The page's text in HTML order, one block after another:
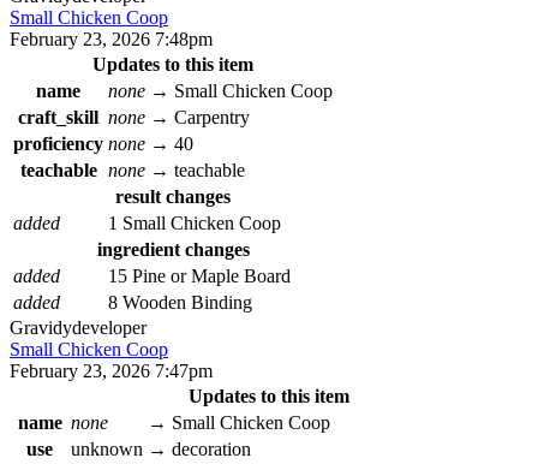
Small Chicken Coop
February 23, 2026 7:48pm
Updates to this item
name
none → Small Chicken Coop
craft_skill none → Carpentry
proficiency none → 40
teachable none → teachable
result changes
added
1 Small Chicken Coop
ingredient changes
added
15 Pine or Maple Board
added
8 Wooden Binding
Gravidydeveloper
Small Chicken Coop
February 23, 2026 7:47pm
Updates to this item
name none → Small Chicken Coop
use
unknown → decoration